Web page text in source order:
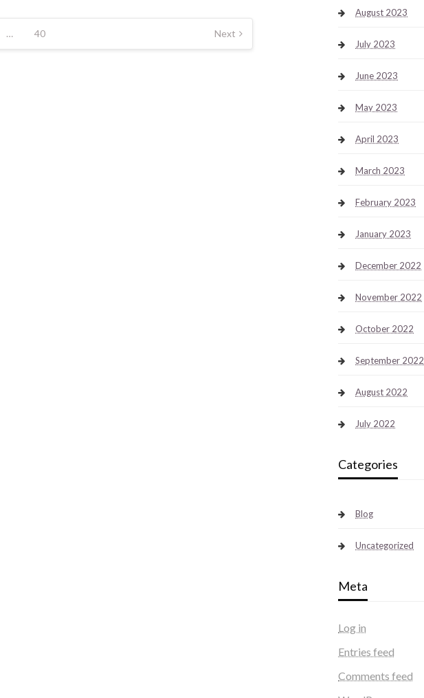
… 40 Next
August 2023
July 2023
June 2023
May 2023
April 2023
March 2023
February 2023
January 2023
December 2022
November 2022
October 2022
September 2022
August 2022
July 2022
Categories
Blog
Uncategorized
Meta
Log in
Entries feed
Comments feed